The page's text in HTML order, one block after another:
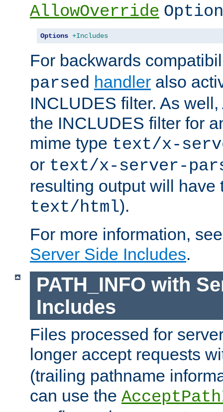
AllowOverride
Options +Includes
For backwards
parsed handler also
INCLUDES filter. As
the INCLUDES filter for
mime type text/x-
or text/x-server-
resulting output will have
text/html).
For more information,
Server Side Includes.
PATH_INFO with
Includes
Files processed for
longer accept requests
(trailing pathname
can use the